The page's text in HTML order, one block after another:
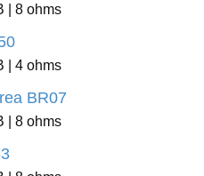
| 8 ohms
| 4 ohms
BR07
| 8 ohms